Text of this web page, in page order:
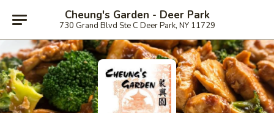
Cheung's Garden - Deer Park
730 Grand Blvd Ste C Deer Park, NY 11729